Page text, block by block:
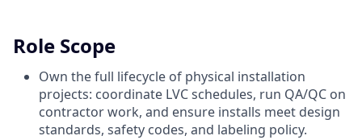
Role Scope
Own the full lifecycle of physical installation
projects: coordinate LVC schedules, run QA/QC on
contractor work, and ensure installs meet design
standards, safety codes, and labeling policy.